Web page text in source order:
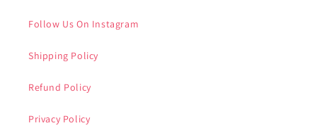
Follow Us On Instagram
Shipping Policy
Refund Policy
Privacy Policy